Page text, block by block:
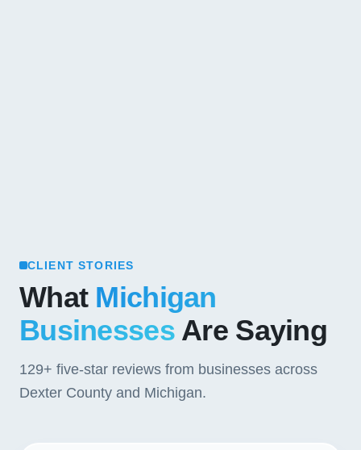
CLIENT STORIES
What Michigan
BusinessesAre Saying
129+ five-star reviews from businesses across
Dexter County and Michigan.